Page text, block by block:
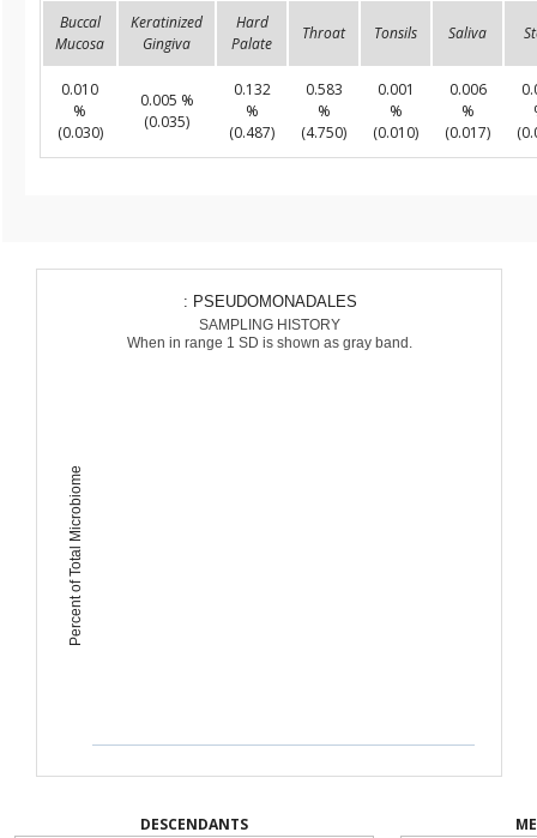
Buccal
Mucosa
Keratinized
Gingiva
Hard
Palate
Throat Tonsils Saliva
0.010
%
(0.030)
0.005 %
(0.035)
0.132
%
(0.487)
0.583
%
(4.750)
0.001
%
(0.010)
0.006
%
(0.017)
Percent of Total Microbiome
: PSEUDOMONADALES
SAMPLING HISTORY
When in range 1 SD is shown as gray band.
DESCENDANTS